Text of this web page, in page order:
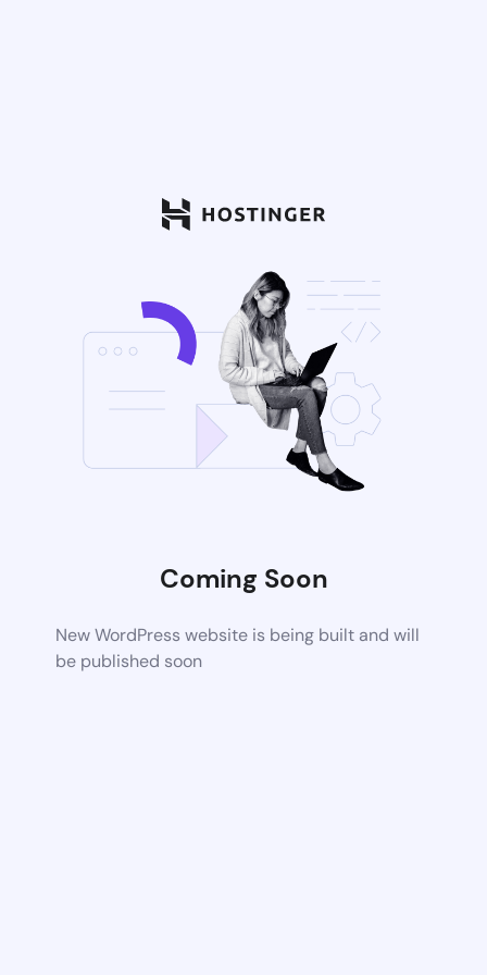
Coming Soon
New WordPress website is being built and will
be published soon